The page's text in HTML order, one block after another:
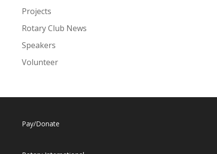
Projects
Rotary Club News
Speakers
Volunteer
Pay/Donate